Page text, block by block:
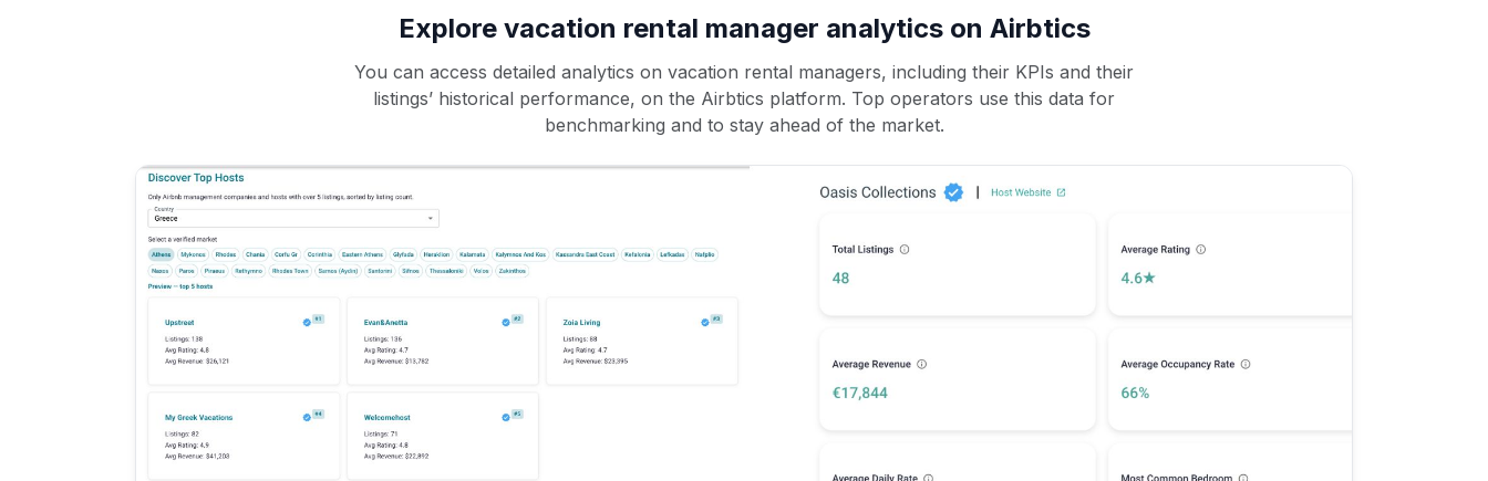
Explore vacation rental manager analytics on Airbtics
You can access detailed analytics on vacation rental managers, including their KPIs and their
listings’ historical performance, on the Airbtics platform. Top operators use this data for
benchmarking and to stay ahead of the market.